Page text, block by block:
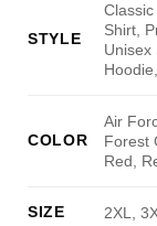
STYLE
Shirt,
Unisex
COLOR
Air
Forest
Red,
SIZE 2XL,